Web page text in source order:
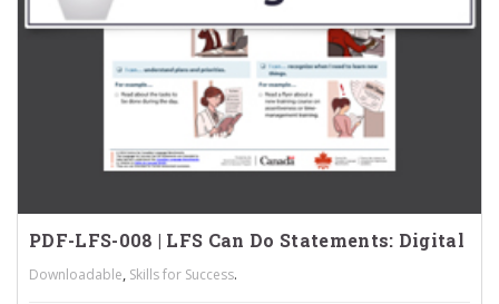
PDF-LFS-008 | LFS Can Do Statements: Digital
Downloadable, Skills for Success.